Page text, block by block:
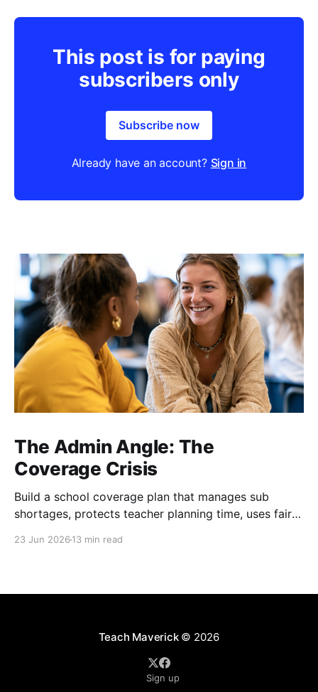
This post is for paying
subscribers only
Subscribe now
Already have an account? Sign in
The Admin Angle: The
Coverage Crisis
Build a school coverage plan that manages sub
shortages, protects teacher planning time, uses fair
23 Jun 2026 13 min read
Teach Maverick© 2026
Sign up